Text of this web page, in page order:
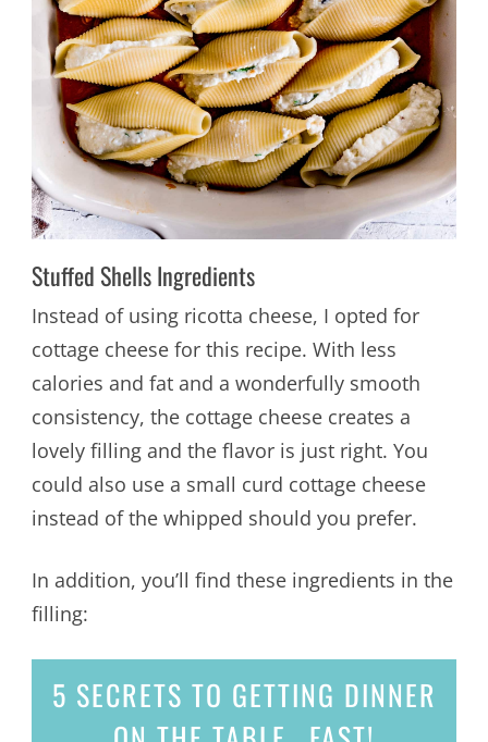
Stuffed Shells Ingredients
Instead of using ricotta cheese, I opted for
cottage cheese for this recipe. With less
calories and fat and a wonderfully smooth
consistency, the cottage cheese creates a
lovely filling and the flavor is just right. You
could also use a small curd cottage cheese
instead of the whipped should you prefer.
In addition, you’ll find these ingredients in the
filling:
5 SECRETS TO GETTING DINNER